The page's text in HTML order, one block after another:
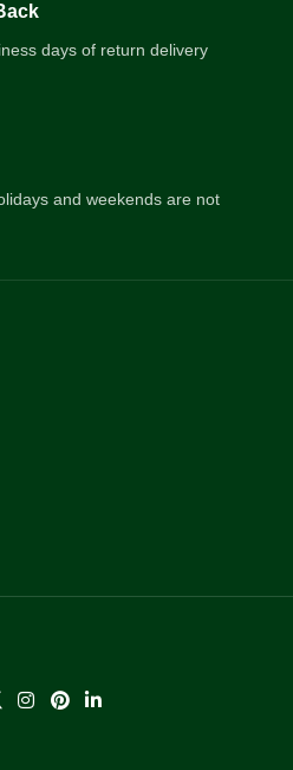
days of return delivery
and weekends are not